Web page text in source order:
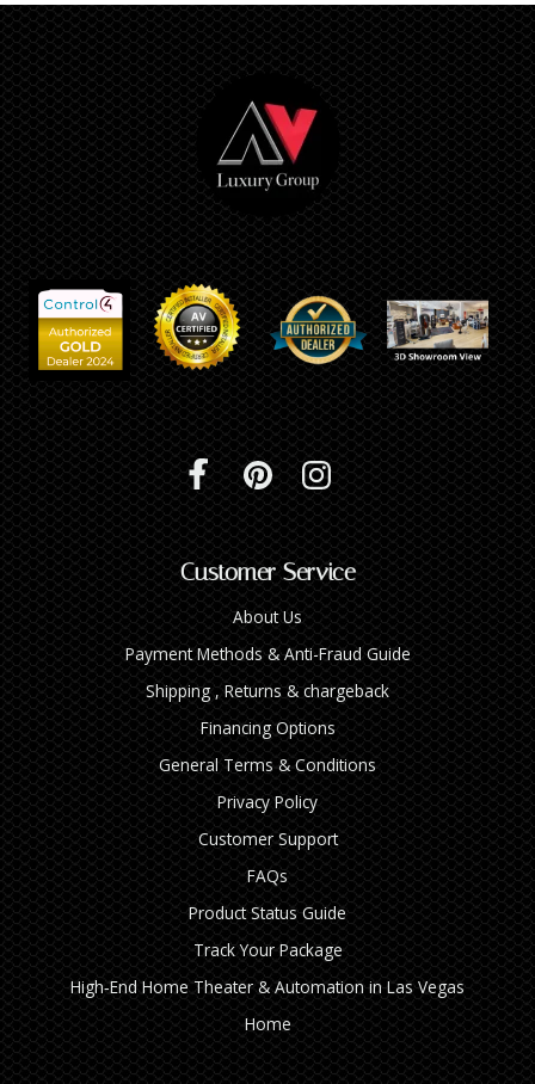
Customer Service
About Us
Payment Methods & Anti-Fraud Guide
Shipping , Returns & chargeback
Financing Options
General Terms & Conditions
Privacy Policy
Customer Support
FAQs
Product Status Guide
Track Your Package
High‑End Home Theater & Automation in Las Vegas
Home